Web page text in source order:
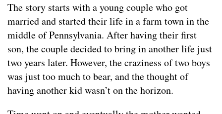
The story starts with a young couple who got
married and started their life in a farm town in the
middle of Pennsylvania. After having their first
son, the couple decided to bring in another life just
two years later. However, the craziness of two boys
was just too much to bear, and the thought of
having another kid wasn’t on the horizon.